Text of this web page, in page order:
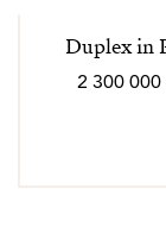
Duplex in
2 300 000